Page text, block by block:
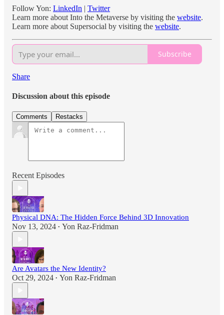
Follow Yon: LinkedIn | Twitter
Learn more about Into the Metaverse by visiting the website.
Learn more about Supersocial by visiting the website.
Subscribe
Share
Discussion about this episode
Comments Restacks
Recent Episodes
Physical DNA: The Hidden Force Behind 3D Innovation
Nov 13, 2024 • Yon Raz-Fridman
Are Avatars the New Identity?
Oct 29, 2024 • Yon Raz-Fridman